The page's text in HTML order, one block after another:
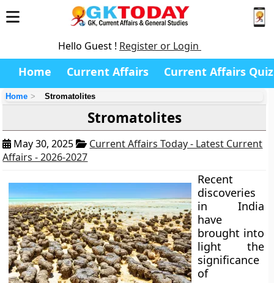
Hello Guest ! Register or Login
Home Current Affairs Current Affairs Quiz
Home Stromatolites
Stromatolites
May 30, 2025
Current Affairs Today - Latest Current
Affairs - 2026-2027
Recent
discoveries
in India
have
brought into
light the
significance
of